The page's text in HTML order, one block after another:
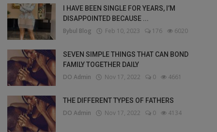
I HAVE BEEN SINGLE FOR YEARS, I’M
DISAPPOINTED BECAUSE ...
Bybul Blog Feb 10, 2023 176 6020
SEVEN SIMPLE THINGS THAT CAN BOND
FAMILY TOGETHER DAILY
DO Admin Nov 17, 2022 0 4661
THE DIFFERENT TYPES OF FATHERS
DO Admin Nov 17, 2022 0 4134